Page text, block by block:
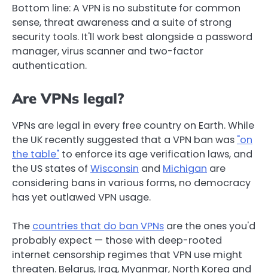
Bottom line: A VPN is no substitute for common
sense, threat awareness and a suite of strong
security tools. It'll work best alongside a password
manager, virus scanner and two-factor
authentication.
Are VPNs legal?
VPNs are legal in every free country on Earth. While
the UK recently suggested that a VPN ban was "on
the table" to enforce its age verification laws, and
the US states of Wisconsin and Michigan are
considering bans in various forms, no democracy
has yet outlawed VPN usage.
The countries that do ban VPNs are the ones you'd
probably expect — those with deep-rooted
internet censorship regimes that VPN use might
threaten. Belarus, Iraq, Myanmar, North Korea and